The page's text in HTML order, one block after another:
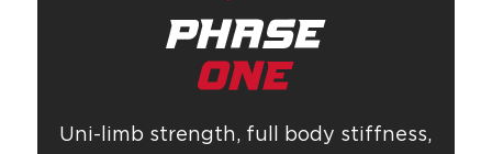
Uni-limb strength, full body stiffness,